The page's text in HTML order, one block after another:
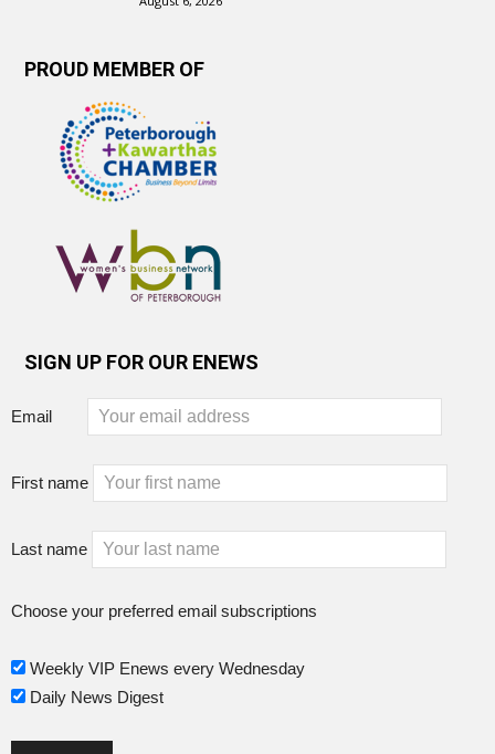
PROUD MEMBER OF
SIGN UP FOR OUR ENEWS
Email
First name
Last name
Choose your preferred email subscriptions
Weekly VIP Enews every Wednesday
Daily News Digest